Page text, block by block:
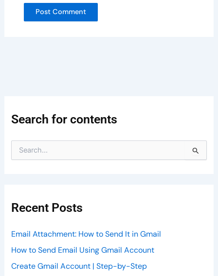
Search for contents
e
:
Recent Posts
Email Attachment: How to Send It in Gmail
How to Send Email Using Gmail Account
Create Gmail Account | Step-by-Step